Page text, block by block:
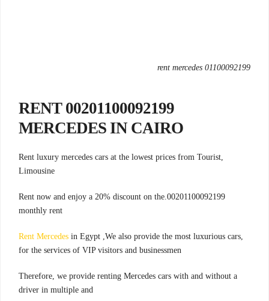
rent mercedes 01100092199
00201100092199 RENT
MERCEDES IN CAIRO
,Rent luxury mercedes cars at the lowest prices from Tourist
Limousine
00201100092199.Rent now and enjoy a 20% discount on the
monthly rent
,
Rent Mercedes in Egypt ,We also provide the most luxurious cars
for the services of VIP visitors and businessmen
Therefore, we provide renting Mercedes cars with and without a
driver in multiple and